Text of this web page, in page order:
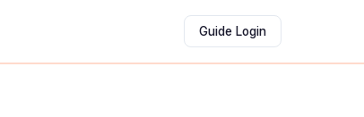
Guide Login